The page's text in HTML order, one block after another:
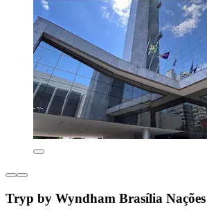
Tryp by Wyndham Brasília Nações